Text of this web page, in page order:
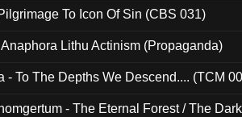
To Icon Of Sin (CBS 031)
Anaphora Lithu Actinism (Propaganda)
- To The Depths We Descend.... (TCM
- The Eternal Forest / The